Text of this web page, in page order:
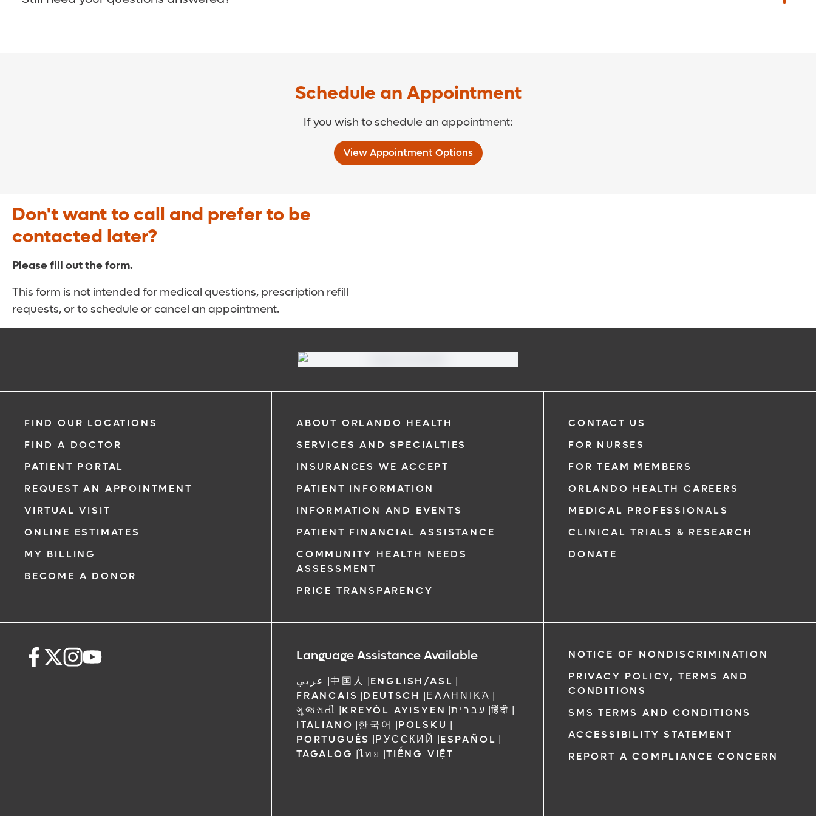
Schedule an Appointment
If you wish to schedule an appointment:
View Appointment Options
Don't want to call and prefer to be
contacted later?
Please fill out the form.
This form is not intended for medical questions, prescription refill
requests, or to schedule or cancel an appointment.
FIND OUR LOCATIONS
FIND A DOCTOR
PATIENT PORTAL
REQUEST AN APPOINTMENT
VIRTUAL VISIT
ONLINE ESTIMATES
MY BILLING
BECOME A DONOR
ABOUT ORLANDO HEALTH
SERVICES AND SPECIALTIES
INSURANCES WE ACCEPT
PATIENT INFORMATION
INFORMATION AND EVENTS
PATIENT FINANCIAL ASSISTANCE
COMMUNITY HEALTH NEEDS
ASSESSMENT
PRICE TRANSPARENCY
CONTACT US
FOR NURSES
FOR TEAM MEMBERS
ORLANDO HEALTH CAREERS
MEDICAL PROFESSIONALS
CLINICAL TRIALS & RESEARCH
DONATE
Language Assistance Available
عربي |中国人 |ENGLISH/ASL |
FRANCAIS |DEUTSCH |ΕΛΛΗΝΙΚΆ |
ગુજરાતી |KREYÒL AYISYEN |עברית |हिंदी |
ITALIANO |한국어 |POLSKU |
PORTUGUÊS |РУССКИЙ |ESPAÑOL |
TAGALOG |ไทย |TIẾNG VIỆT
NOTICE OF NONDISCRIMINATION
PRIVACY POLICY, TERMS AND
CONDITIONS
SMS TERMS AND CONDITIONS
ACCESSIBILITY STATEMENT
REPORT A COMPLIANCE CONCERN